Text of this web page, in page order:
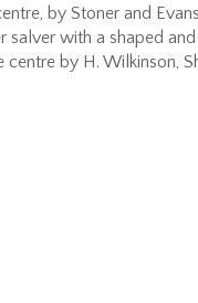
by Stoner and
salver with a shaped and
by H. Wilkinson,